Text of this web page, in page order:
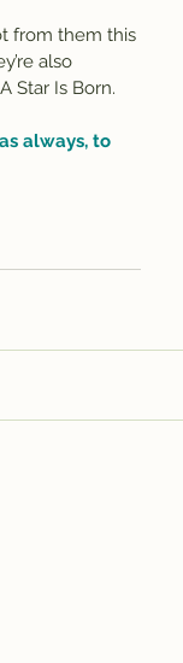
from them this
also
Star Is Born.
always, to